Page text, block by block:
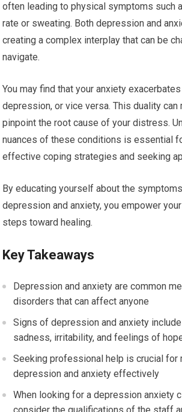
often leading to physical symptoms such
rate or sweating. Both depression and
creating a complex interplay that can be
navigate.
You may find that your anxiety
depression, or vice versa. This duality
pinpoint the root cause of your distress.
nuances of these conditions is essential
effective coping strategies and seeking
By educating yourself about the
depression and anxiety, you empower
steps toward healing.
Key Takeaways
Depression and anxiety are common
disorders that can affect anyone
Signs of depression and anxiety
sadness, irritability, and feelings of
Seeking professional help is crucial for
depression and anxiety effectively
When looking for a depression anxiety